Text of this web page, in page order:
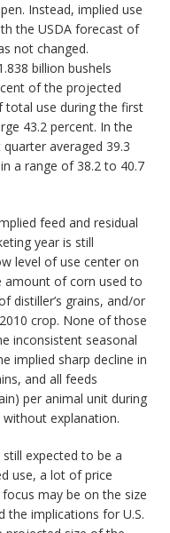
Instead, implied use
the USDA forecast of
not changed.
billion bushels
of the projected
total use during the first
43.2 percent. In the
averaged 39.3
a range of 38.2 to 40.7
feed and residual
year is still
level of use center on
of corn used to
distiller’s grains, and/or
crop. None of those
inconsistent seasonal
implied sharp decline in
and all feeds
per animal unit during
explanation.
expected to be a
use, a lot of price
may be on the size
the implications for U.S.